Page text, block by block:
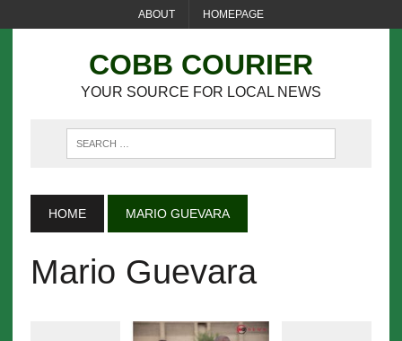
ABOUT HOMEPAGE
COBB COURIER
YOUR SOURCE FOR LOCAL NEWS
HOME MARIO GUEVARA
Mario Guevara